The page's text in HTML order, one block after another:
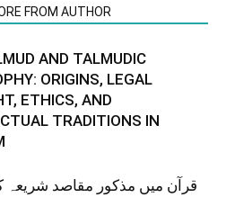
FROM AUTHOR
AND TALMUDIC
ORIGINS, LEGAL
ETHICS, AND
TRADITIONS IN
قرآن میں مذکور مقاصد شریعہ